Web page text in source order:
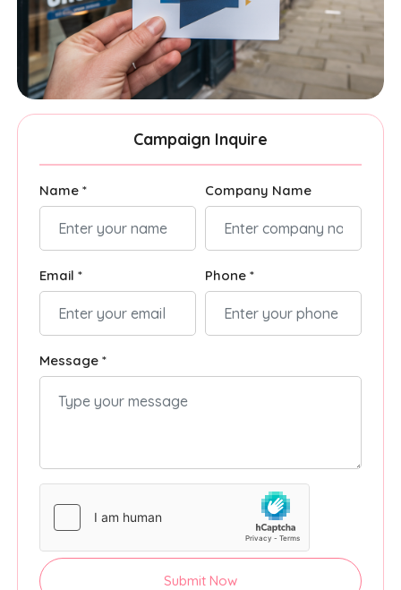
Campaign Inquire
Name * Company Name
Email * Phone *
Message *
Submit Now